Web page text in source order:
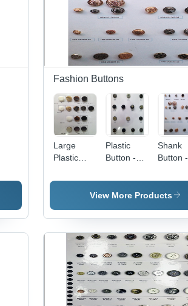
Fashion Buttons
Large
Plastic
Plastic
Button -
Varied
Diameter,
Durable,
Stylish,
Sew-On,
Round,
Versatile
Shank
Button -
View More Products